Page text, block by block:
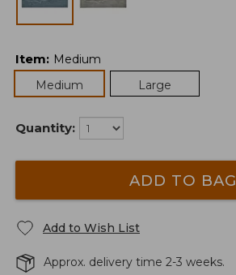
Item: Medium
Medium
Large
Quantity:
ADD TO BAG
Add to Wish List
Approx. delivery time 2-3 weeks.